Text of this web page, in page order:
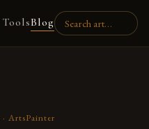
ToolsBlog
·ArtsPainter